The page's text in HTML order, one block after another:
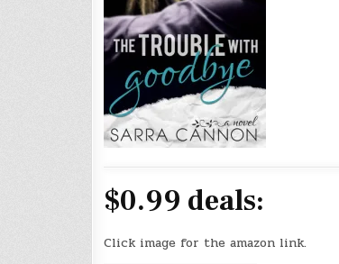
$0.99 deals:
Click image for the amazon link.